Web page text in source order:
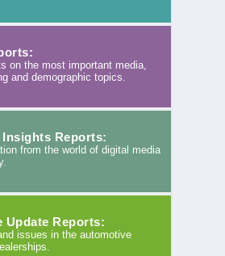
on the most important media,
and demographic topics.
Insights Reports:
from the world of digital media
Update Reports:
issues in the automotive